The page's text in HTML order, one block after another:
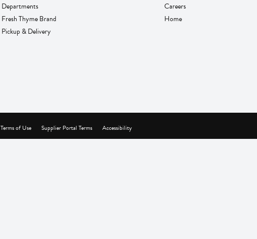
Departments
Fresh Thyme Brand
Pickup & Delivery
Careers
Home
Terms of Use Supplier Portal Terms Accessibility